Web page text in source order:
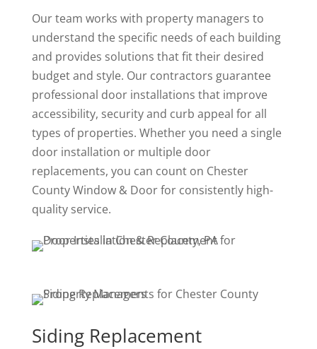
Our team works with property managers to
understand the specific needs of each building
and provides solutions that fit their desired
budget and style. Our contractors guarantee
professional door installations that improve
accessibility, security and curb appeal for all
types of properties. Whether you need a single
door installation or multiple door
replacements, you can count on Chester
County Window & Door for consistently high-
quality service.
Siding Replacement